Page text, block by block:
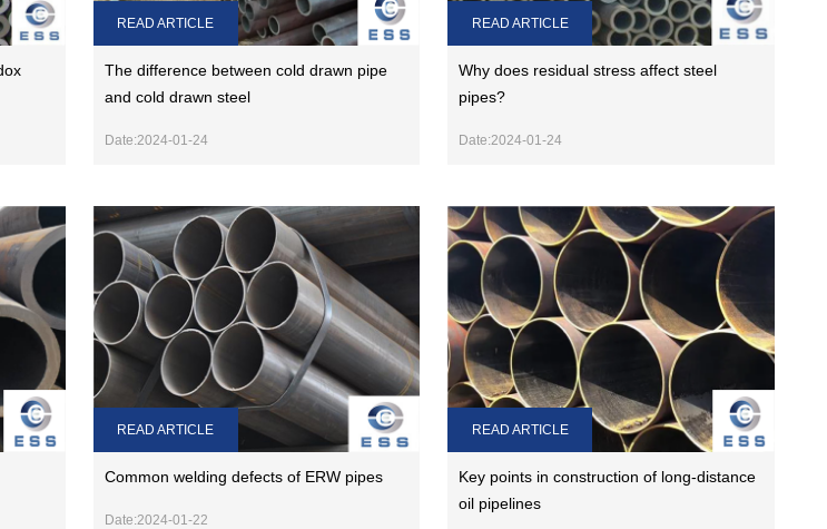
The difference between cold drawn pipe
and cold drawn steel
Date:2024-01-24
READ ARTICLE
Why does residual stress affect steel
pipes?
Date:2024-01-24
READ ARTICLE
Common welding defects of ERW pipes
Date:2024-01-22
READ ARTICLE
Key points in construction of long-distance
oil pipelines
READ ARTICLE